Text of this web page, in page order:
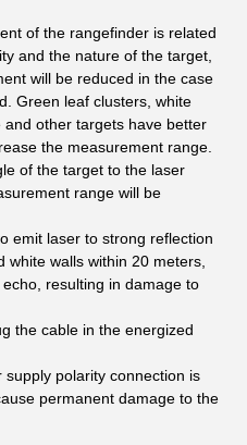
of the rangefinder is related
and the nature of the target,
will be reduced in the case
Green leaf clusters, white
other targets have better
the measurement range.
of the target to the laser
range will be
emit laser to strong reflection
white walls within 20 meters,
resulting in damage to
the cable in the energized
supply polarity connection is
permanent damage to the